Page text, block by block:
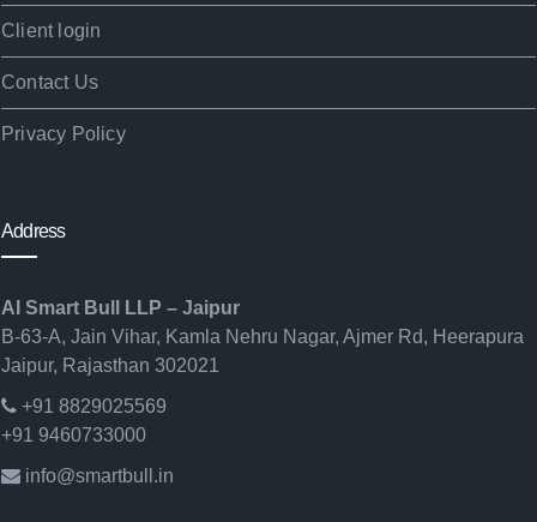
Client login
Contact Us
Privacy Policy
Address
AI Smart Bull LLP – Jaipur
B-63-A, Jain Vihar, Kamla Nehru Nagar, Ajmer Rd, Heerapura
Jaipur, Rajasthan 302021
+91 8829025569
+91 9460733000
info@smartbull.in